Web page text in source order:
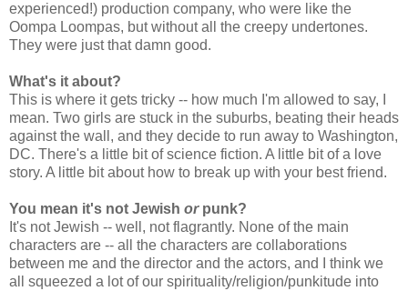
experienced!) production company, who were like the
Oompa Loompas, but without all the creepy undertones.
They were just that damn good.
What's it about?
This is where it gets tricky -- how much I'm allowed to say, I
mean. Two girls are stuck in the suburbs, beating their heads
against the wall, and they decide to run away to Washington,
DC. There's a little bit of science fiction. A little bit of a love
story. A little bit about how to break up with your best friend.
You mean it's not Jewish orpunk?
It's not Jewish -- well, not flagrantly. None of the main
characters are -- all the characters are collaborations
between me and the director and the actors, and I think we
all squeezed a lot of our spirituality/religion/punkitude into